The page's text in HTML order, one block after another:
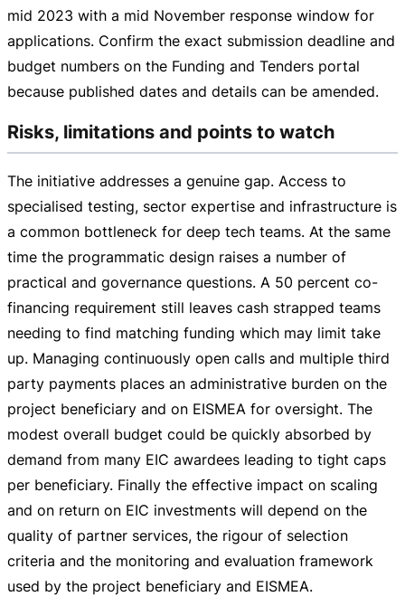
mid 2023 with a mid November response window for
applications. Confirm the exact submission deadline and
budget numbers on the Funding and Tenders portal
because published dates and details can be amended.
Risks, limitations and points to watch
The initiative addresses a genuine gap. Access to
specialised testing, sector expertise and infrastructure is
a common bottleneck for deep tech teams. At the same
time the programmatic design raises a number of
practical and governance questions. A 50 percent co-
financing requirement still leaves cash strapped teams
needing to find matching funding which may limit take
up. Managing continuously open calls and multiple third
party payments places an administrative burden on the
project beneficiary and on EISMEA for oversight. The
modest overall budget could be quickly absorbed by
demand from many EIC awardees leading to tight caps
per beneficiary. Finally the effective impact on scaling
and on return on EIC investments will depend on the
quality of partner services, the rigour of selection
criteria and the monitoring and evaluation framework
used by the project beneficiary and EISMEA.